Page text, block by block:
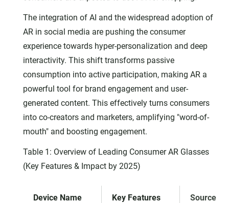
The integration of AI and the widespread adoption of
AR in social media are pushing the consumer
experience towards hyper-personalization and deep
interactivity. This shift transforms passive
consumption into active participation, making AR a
powerful tool for brand engagement and user-
generated content. This effectively turns consumers
into co-creators and marketers, amplifying "word-of-
mouth" and boosting engagement.
Table 1: Overview of Leading Consumer AR Glasses
(Key Features & Impact by 2025)
Device Name Key Features Source